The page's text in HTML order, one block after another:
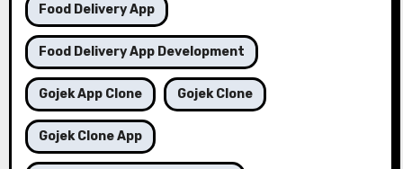
Food Delivery App
Food Delivery App Development
Gojek App Clone Gojek Clone
Gojek Clone App